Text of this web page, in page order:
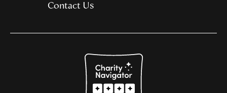
Contact Us